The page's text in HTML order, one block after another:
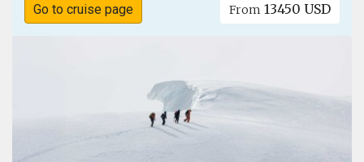
Go to cruise page From 13450 USD